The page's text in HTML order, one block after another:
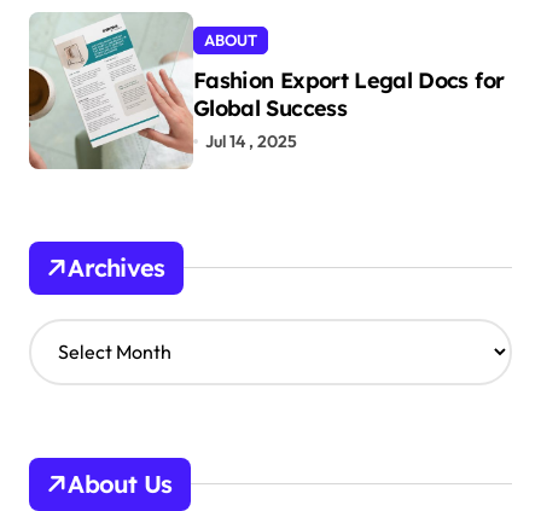
ABOUT
Fashion Export Legal Docs for
Global Success
Jul 14 , 2025
Archives
A
r
v
About Us